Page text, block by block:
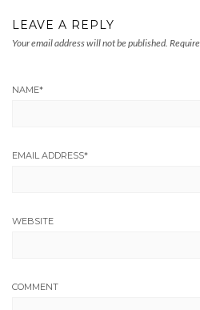
LEAVE A REPLY
Your email address will not be published.
NAME*
EMAIL ADDRESS*
WEBSITE
COMMENT